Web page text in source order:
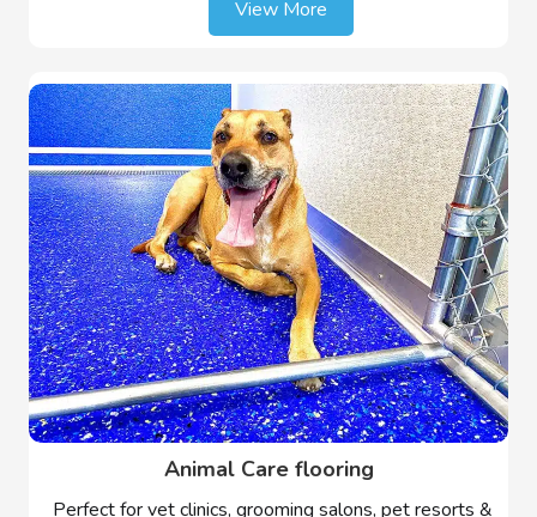
View More
Animal Care flooring
Perfect for vet clinics, grooming salons, pet resorts &